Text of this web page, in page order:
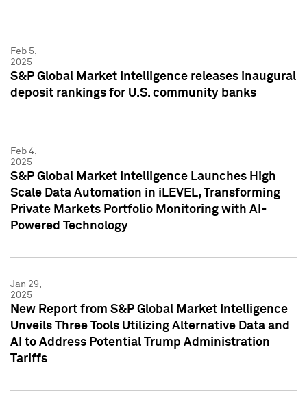
Feb 5,
2025
S&P Global Market Intelligence releases inaugural
deposit rankings for U.S. community banks
Feb 4,
2025
S&P Global Market Intelligence Launches High
Scale Data Automation in iLEVEL, Transforming
Private Markets Portfolio Monitoring with AI-
Powered Technology
Jan 29,
2025
New Report from S&P Global Market Intelligence
Unveils Three Tools Utilizing Alternative Data and
AI to Address Potential Trump Administration
Tariffs